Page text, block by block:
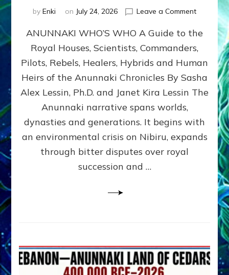
by Enki on July 24, 2026 Leave a Commenton
WHO’S
ongoing,
and
growing
by
Alex
Ph.D.
ANUNNAKI WHO’S WHO A Guide to the
Royal Houses, Scientists, Commanders,
Pilots, Rebels, Healers, Hybrids and Human
Heirs of the Anunnaki Chronicles By Sasha
Alex Lessin, Ph.D. and Janet Kira Lessin The
Anunnaki narrative spans worlds,
dynasties and generations. It begins with
an environmental crisis on Nibiru, expands
through bitter disputes over royal
succession and …